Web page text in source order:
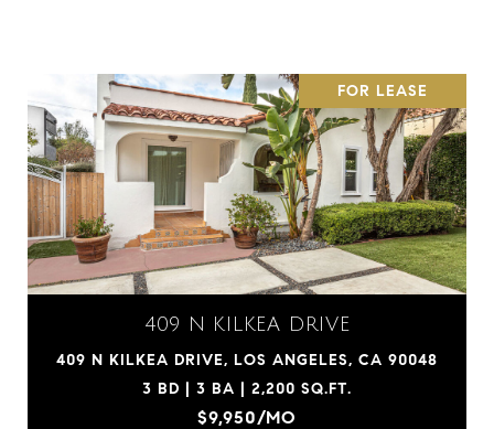
FOR LEASE
409 N KILKEA DRIVE
409 N KILKEA DRIVE, LOS ANGELES, CA 90048
3 BD | 3 BA | 2,200 SQ.FT.
$9,950/MO